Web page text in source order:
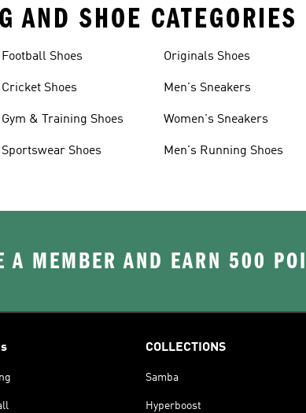
AND SHOE CATEGORIES
Football Shoes
Cricket Shoes
Gym & Training Shoes
Sportswear Shoes
Originals Shoes
Men's Sneakers
Women's Sneakers
Men's Running Shoes
A MEMBER AND EARN 500
COLLECTIONS
Samba
Hyperboost